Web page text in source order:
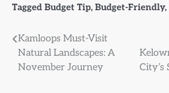
Tagged Budget Tip, Budget-Friendly,
Post
navigation
Kamloops Must-Visit
Natural Landscapes: A
November Journey
City’s